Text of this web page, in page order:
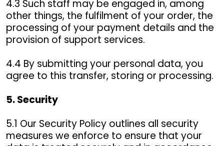
4.3 Such staff may be engaged in, among
other things, the fulfilment of your order, the
processing of your payment details and the
provision of support services.
4.4 By submitting your personal data, you
agree to this transfer, storing or processing.
5. Security
5.1 Our Security Policy outlines all security
measures we enforce to ensure that your